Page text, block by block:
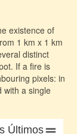
existence of
1 km x 1 km
distinct
If a fire is
pixels: in
with a single